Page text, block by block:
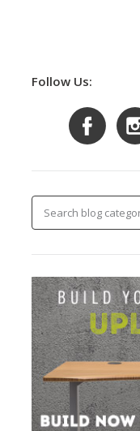
Follow Us: